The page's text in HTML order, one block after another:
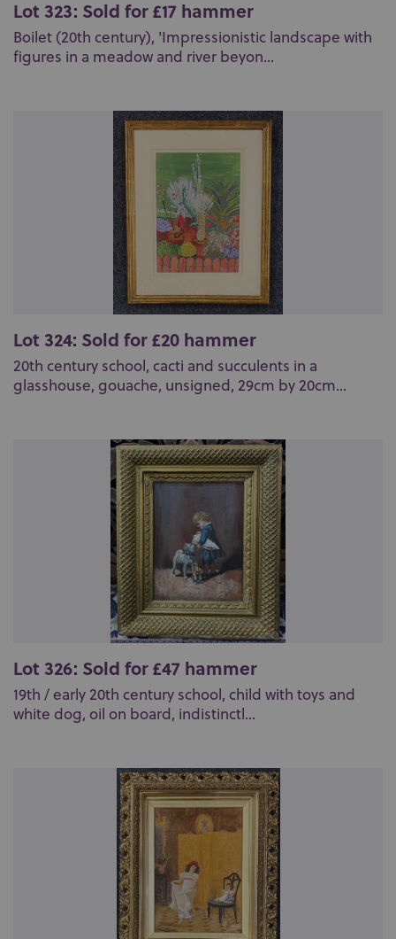
Lot 323: Sold for £17 hammer
Boilet (20th century), 'Impressionistic landscape with
figures in a meadow and river beyon...
Lot 324: Sold for £20 hammer
20th century school, cacti and succulents in a
glasshouse, gouache, unsigned, 29cm by 20cm...
Lot 326: Sold for £47 hammer
19th / early 20th century school, child with toys and
white dog, oil on board, indistinctl...